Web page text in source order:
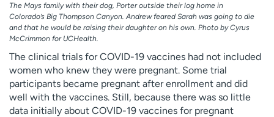
The Mays family with their dog, Porter outside their log home in
Colorado’s Big Thompson Canyon. Andrew feared Sarah was going to die
and that he would be raising their daughter on his own. Photo by Cyrus
McCrimmon for UCHealth.
The clinical trials for COVID-19 vaccines had not included
women who knew they were pregnant. Some trial
participants became pregnant after enrollment and did
well with the vaccines. Still, because there was so little
data initially about COVID-19 vaccines for pregnant